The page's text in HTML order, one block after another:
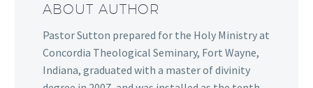
ABOUT AUTHOR
Pastor Sutton prepared for the Holy Ministry at
Concordia Theological Seminary, Fort Wayne,
Indiana, graduated with a master of divinity